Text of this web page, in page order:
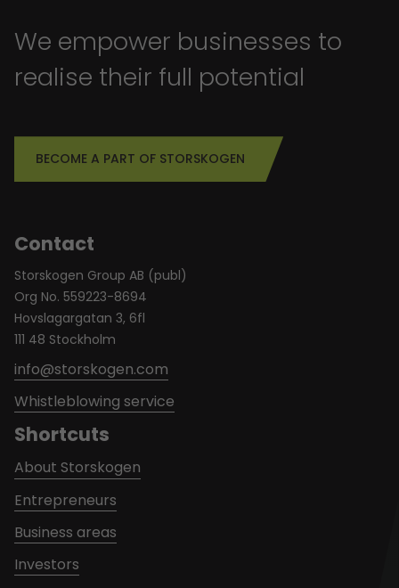
We empower businesses to
realise their full potential
BECOME A PART OF STORSKOGEN
Contact
Storskogen Group AB (publ)
Org No. 559223-8694
Hovslagargatan 3, 6fl
111 48 Stockholm
info@storskogen.com
Whistleblowing service
Shortcuts
About Storskogen
Entrepreneurs
Business areas
Investors